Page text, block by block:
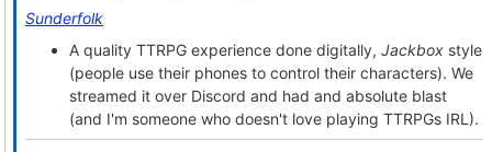
Sunderfolk
A quality TTRPG experience done digitally, Jackbox style
(people use their phones to control their characters). We
streamed it over Discord and had and absolute blast
(and I'm someone who doesn't love playing TTRPGs IRL).